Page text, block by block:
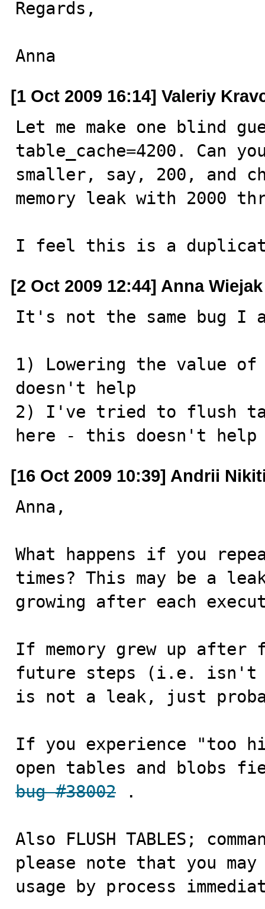
Regards,
Anna
[1 Oct 2009 16:14] Valeriy
Let me make one blind
table_cache=4200. Can
smaller, say, 200, and
memory leak with 2000
I feel this is a
[2 Oct 2009 12:44] Anna Wiejak
It's not the same bug I
1) Lowering the value
doesn't help
2) I've tried to flush
here - this doesn't help
[16 Oct 2009 10:39] Andrii
Anna,
What happens if you
times? This may be a
growing after each
If memory grew up
future steps (i.e. isn't
is not a leak, just
If you experience "too
bug #38002 .
Also FLUSH TABLES;
please note that you may
usage by process